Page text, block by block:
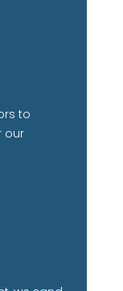
to
our